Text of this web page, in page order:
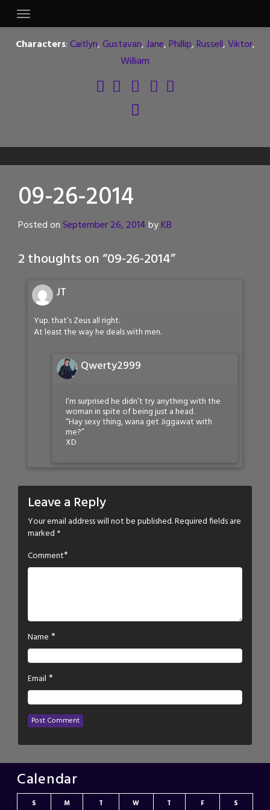
to
contentCharacters:Caitlyn,Gustavan,Jane,Phillip,Russell,Viktor,
William
09-26-2014
Posted onSeptember 26, 2014byKB
2 thoughts on “09-26-2014”
JT
Yup. that’s Zeus all right.
At least the way he deals with men.
Qwerty2999
I’m surprised he didn’t try anything with the
woman in spite of being just a head.
“Hay sexy thing, wana get Jiggawat with
me?”
XD
Leave a Reply
Your email address will not be published.Required fields are
marked *
Comment*
Name *
Email *
Calendar
S M T W T F S